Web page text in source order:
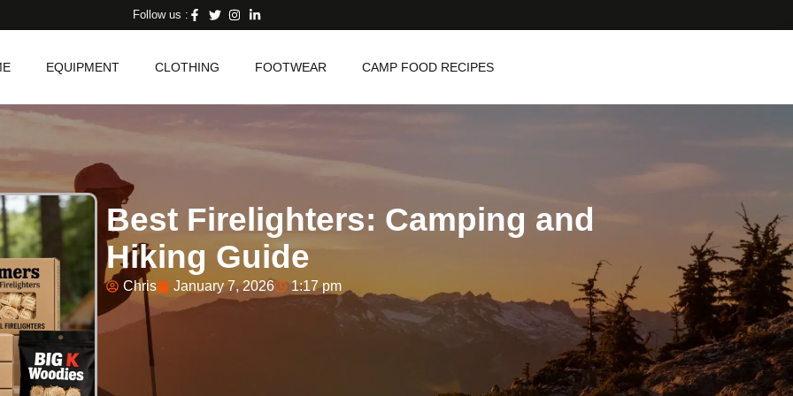
Follow us :
EQUIPMENT CLOTHING FOOTWEAR CAMP FOOD RECIPES
Best Firelighters: Camping and
Hiking Guide
Chris January 7, 2026 1:17 pm